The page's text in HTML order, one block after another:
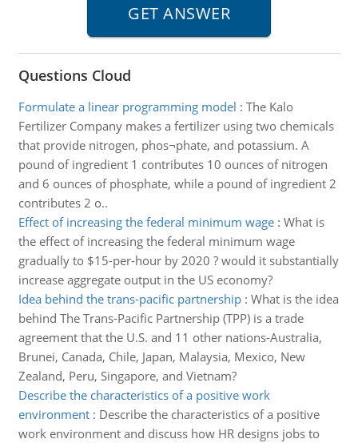
Questions Cloud
Formulate a linear programming model : The Kalo
Fertilizer Company makes a fertilizer using two chemicals
that provide nitrogen, phos¬phate, and potassium. A
pound of ingredient 1 contributes 10 ounces of nitrogen
and 6 ounces of phosphate, while a pound of ingredient 2
contributes 2 o..
Effect of increasing the federal minimum wage: What is
the effect of increasing the federal minimum wage
gradually to $15-per-hour by 2020 ? would it substantially
increase aggregate output in the US economy?
Idea behind the trans-pacific partnership: What is the idea
behind The Trans-Pacific Partnership (TPP) is a trade
agreement that the U.S. and 11 other nations-Australia,
Brunei, Canada, Chile, Japan, Malaysia, Mexico, New
Zealand, Peru, Singapore, and Vietnam?
Describe the characteristics of a positive work
environment: Describe the characteristics of a positive
work environment and discuss how HR designs jobs to